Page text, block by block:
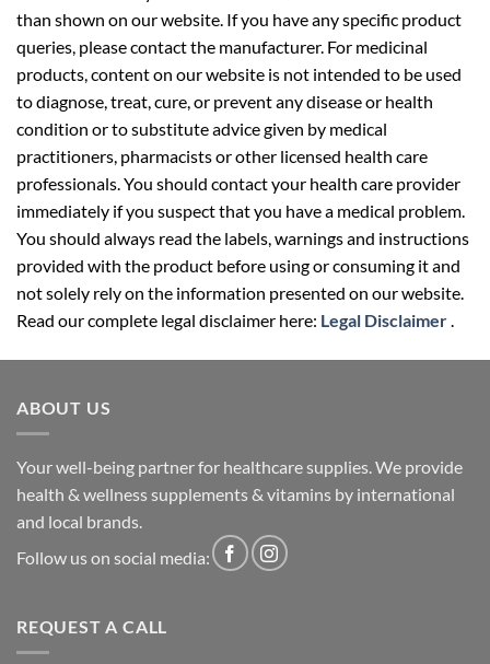
queries, please contact the manufacturer. For medicinal
products, content on our website is not intended to be used
to diagnose, treat, cure, or prevent any disease or health
condition or to substitute advice given by medical
practitioners, pharmacists or other licensed health care
professionals. You should contact your health care provider
immediately if you suspect that you have a medical problem.
You should always read the labels, warnings and instructions
provided with the product before using or consuming it and
not solely rely on the information presented on our website.
Read our complete legal disclaimer here:
Legal Disclaimer
Your well-being partner for healthcare supplies. We provide
and local brands.
Follow us on social media:
Name (required)